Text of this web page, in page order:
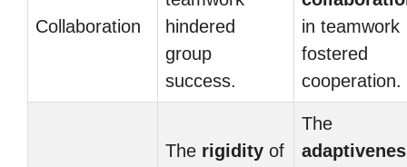
Collaboration
hindered
group
success.
in teamwork
fostered
cooperation.
The rigidity of
The